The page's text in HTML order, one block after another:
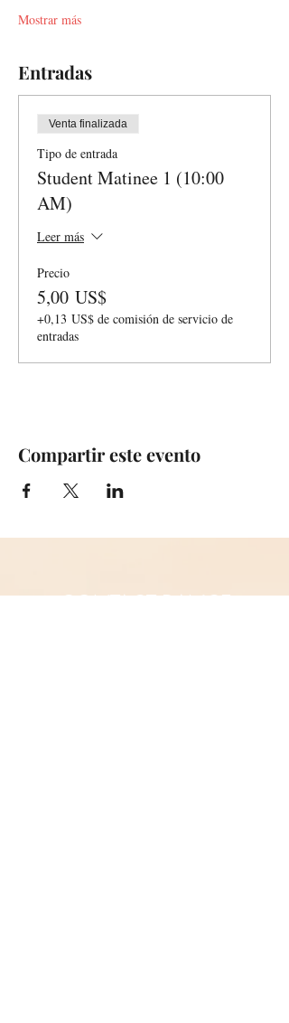
Mostrar más
Entradas
Venta finalizada
Tipo de entrada
Student Matinee 1 (10:00
AM)
Leer más
Precio
5,00 US$
+0,13 US$ de comisión de servicio de
entradas
Compartir este evento
CONTACT DANCE